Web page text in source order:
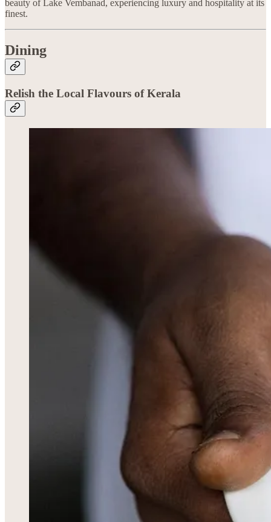
beauty of Lake Vembanad, experiencing luxury and hospitality at its
finest.
Dining
Relish the Local Flavours of Kerala